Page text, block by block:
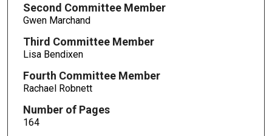
Second Committee Member
Gwen Marchand
Third Committee Member
Lisa Bendixen
Fourth Committee Member
Rachael Robnett
Number of Pages
164